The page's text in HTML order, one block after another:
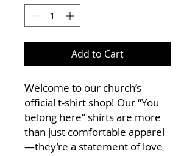
Add to Cart
Welcome to our church’s
official t-shirt shop! Our “You
belong here” shirts are more
than just comfortable apparel
—they’re a statement of love